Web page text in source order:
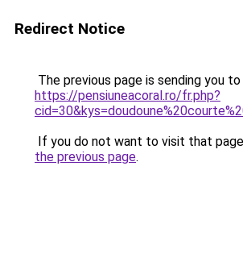
Redirect Notice
The previous page is sending you to
https://pensiuneacoral.ro/fr.php?
If you do not want to visit that
the previous page.